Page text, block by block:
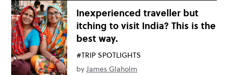
Inexperienced traveller but
itching to visit India? This is the
best way.
#TRIP SPOTLIGHTS
by James Glaholm